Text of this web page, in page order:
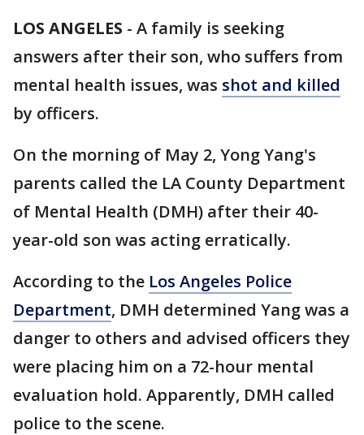
LOS ANGELES - A family is seeking
answers after their son, who suffers from
mental health issues, was shot and killed
by officers.
On the morning of May 2, Yong Yang's
parents called the LA County Department
of Mental Health (DMH) after their 40-
year-old son was acting erratically.
According to the Los Angeles Police
Department, DMH determined Yang was a
danger to others and advised officers they
were placing him on a 72-hour mental
evaluation hold. Apparently, DMH called
police to the scene.